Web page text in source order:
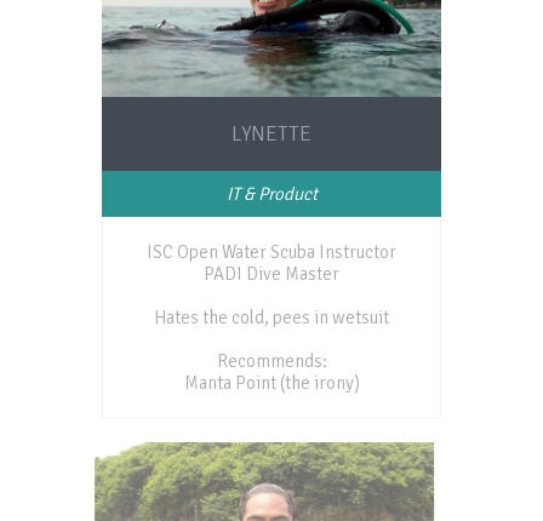
LYNETTE
IT & Product
ISC Open Water Scuba Instructor
PADI Dive Master
Hates the cold, pees in wetsuit
Recommends:
Manta Point (the irony)